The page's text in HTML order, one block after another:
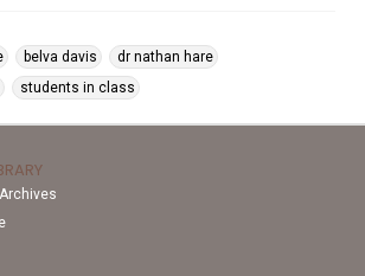
belva davis
dr nathan hare
students in class